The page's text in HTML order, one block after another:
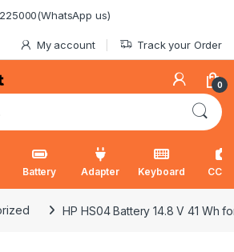
us)
My account Track your Order
0
Battery Adapter Keyboard
HP HS04 Battery 14.8 V 41 Wh